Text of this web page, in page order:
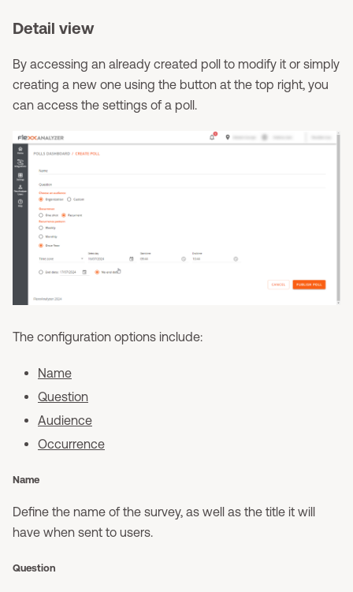
Detail view
By accessing an already created poll to modify it or simply
creating a new one using the button at the top right, you
can access the settings of a poll.
The configuration options include:
Name
Question
Audience
Occurrence
Name
Define the name of the survey, as well as the title it will
have when sent to users.
Question